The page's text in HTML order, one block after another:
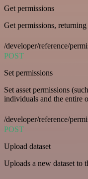
Get permissions
Get permissions,
/developer/reference/
POST
Set permissions
Set asset permissions
individuals and the entire
/developer/reference/
POST
Upload dataset
Uploads a new dataset to